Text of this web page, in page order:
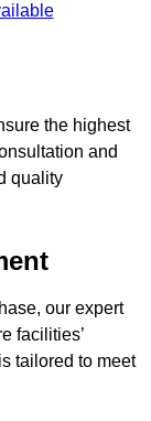
the highest
and
quality
our expert
facilities’
tailored to meet